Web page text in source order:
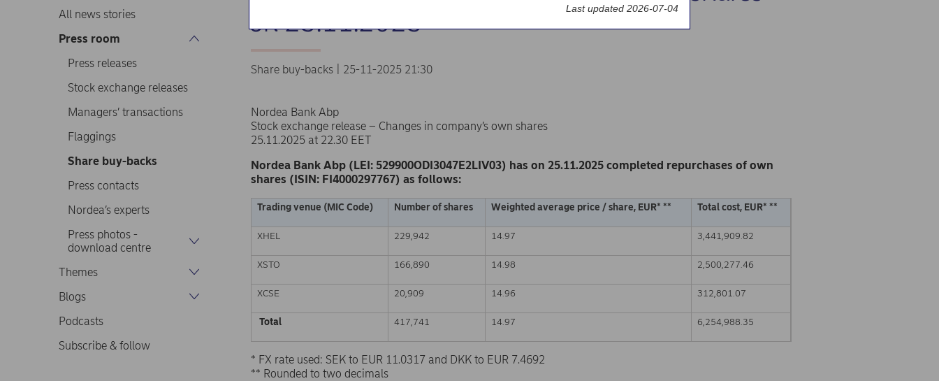
All news stories
Press room
Press releases
Stock exchange releases
Managers’ transactions
Flaggings
Share buy-backs
Press contacts
Nordea’s experts
Press photos -
download centre
Themes
Blogs
Podcasts
Subscribe & follow
on 25.11.2025
Share buy-backs | 25-11-2025 21:30
Nordea Bank Abp
Stock exchange release – Changes in company’s own shares
25.11.2025 at 22.30 EET
Nordea Bank Abp (LEI: 529900ODI3047E2LIV03) has on 25.11.2025 completed repurchases of own
shares (ISIN: FI4000297767) as follows:
Trading venue (MIC Code) Number of shares Weighted average price / share, EUR* ** Total cost, EUR* **
XHEL 229,942 14.97 3,441,909.82
XSTO 166,890 14.98 2,500,277.46
XCSE 20,909 14.96 312,801.07
Total 417,741 14.97 6,254,988.35
* FX rate used: SEK to EUR 11.0317 and DKK to EUR 7.4692
** Rounded to two decimals
Last updated 2026-07-04